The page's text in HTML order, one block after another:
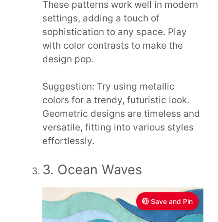
These patterns work well in modern
settings, adding a touch of
sophistication to any space. Play
with color contrasts to make the
design pop.
Suggestion: Try using metallic
colors for a trendy, futuristic look.
Geometric designs are timeless and
versatile, fitting into various styles
effortlessly.
3. Ocean Waves
Save and Pin